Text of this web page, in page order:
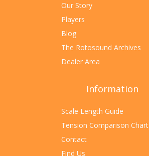
Our Story
Players
Blog
The Rotosound Archives
Dealer Area
Information
Scale Length Guide
Tension Comparison Chart
Contact
Find Us